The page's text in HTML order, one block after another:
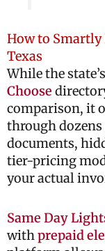
How to Smartly
Texas
While the
Choose
comparison, it
through
documents,
tier-pricing
your actual
Same Day
withprepaid